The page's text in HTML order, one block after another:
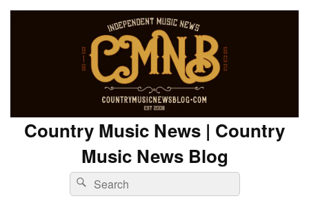
Country Music News | Country
Music News Blog
Search
for:
Search